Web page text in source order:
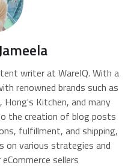
writer at WareIQ. With a
renowned brands such as
Hong's Kitchen, and many
the creation of blog posts
fulfillment, and shipping,
on various strategies and
sellers